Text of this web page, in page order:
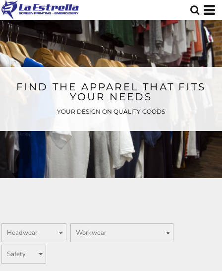
FIND THE APPAREL THAT FITS
YOUR NEEDS
YOUR DESIGN ON QUALITY GOODS